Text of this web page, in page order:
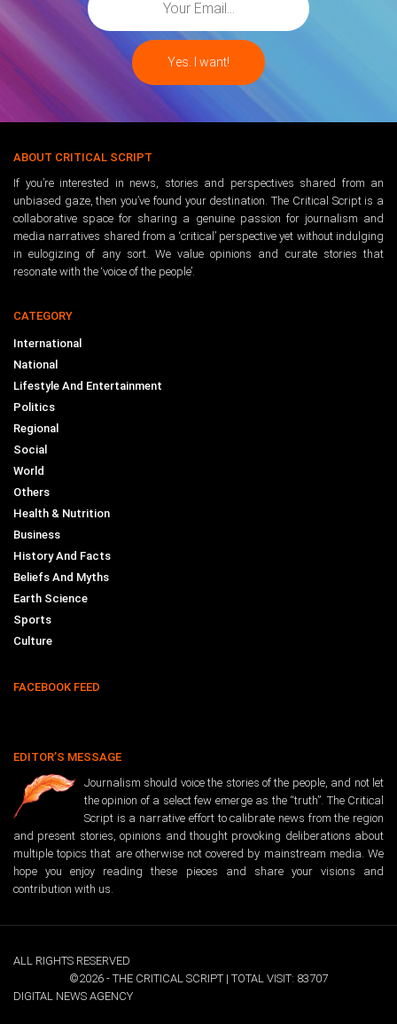
ABOUT CRITICAL SCRIPT
If you’re interested in news, stories and perspectives shared from an
unbiased gaze, then you’ve found your destination. The Critical Script is a
collaborative space for sharing a genuine passion for journalism and
media narratives shared from a ‘critical’ perspective yet without indulging
in eulogizing of any sort. We value opinions and curate stories that
resonate with the ‘voice of the people’.
CATEGORY
International
National
Lifestyle And Entertainment
Politics
Regional
Social
World
Others
Health & Nutrition
Business
History And Facts
Beliefs And Myths
Earth Science
Sports
Culture
FACEBOOK FEED
EDITOR’S MESSAGE
Journalism should voice the stories of the people, and not let
the opinion of a select few emerge as the “truth”. The Critical
Script is a narrative effort to calibrate news from the region
and present stories, opinions and thought provoking deliberations about
multiple topics that are otherwise not covered by mainstream media. We
hope you enjoy reading these pieces and share your visions and
contribution with us.
ALL RIGHTS RESERVED
©2026 - THE CRITICAL SCRIPT | TOTAL VISIT: 83707
DIGITAL NEWS AGENCY